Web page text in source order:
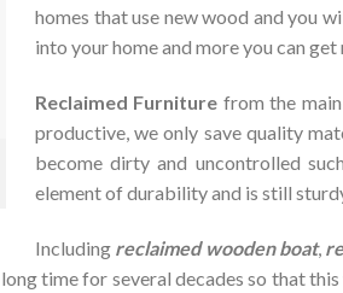
homes that use new wood and you
into your home and more you can
Reclaimed Furniture from the
productive, we only save quality
become dirty and uncontrolled
element of durability and is still
Including reclaimed wooden boat,
time for several decades so that